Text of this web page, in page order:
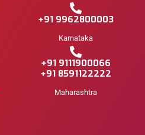
+91 9962800003
Karnataka
+91 9111900066
+91 8591122222
Maharashtra